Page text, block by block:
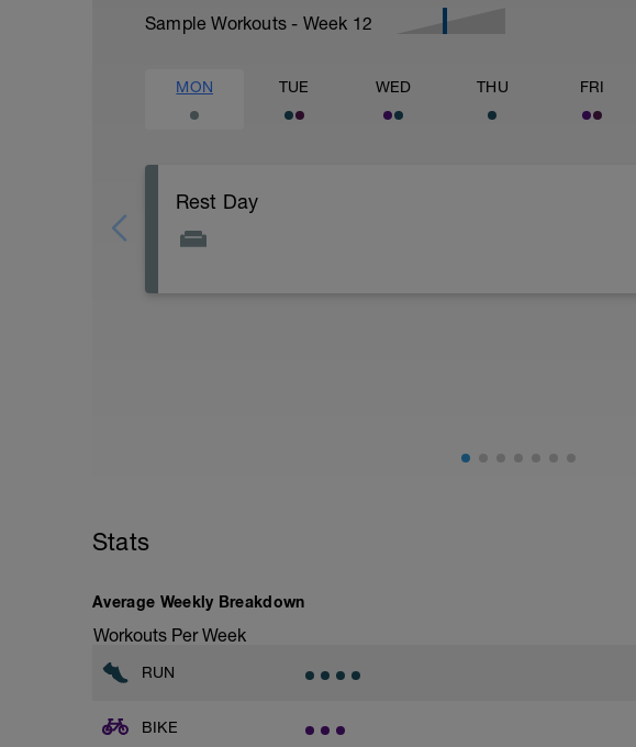
Sample Workouts - Week 12
MON TUE WED THU FRI
Rest Day
Stats
Average Weekly Breakdown
Workouts Per Week
RUN
BIKE